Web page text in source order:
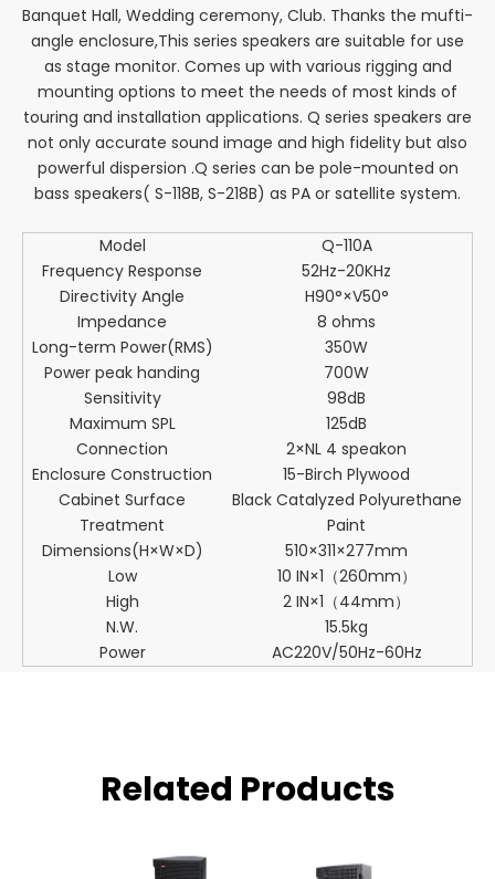
Banquet Hall, Wedding ceremony, Club. Thanks the mufti-
angle enclosure,This series speakers are suitable for use
as stage monitor. Comes up with various rigging and
mounting options to meet the needs of most kinds of
touring and installation applications. Q series speakers are
not only accurate sound image and high fidelity but also
powerful dispersion .Q series can be pole-mounted on
bass speakers( S-118B, S-218B) as PA or satellite system.
Model
Q-110A
Frequency Response
52Hz-20KHz
Directivity Angle
H90°×V50°
Impedance
8 ohms
Long-term Power(RMS)
350W
Power peak handing
700W
Sensitivity
98dB
Maximum SPL
125dB
Connection
2×NL 4 speakon
Enclosure Construction
15-Birch Plywood
Cabinet Surface
Treatment
Black Catalyzed Polyurethane
Paint
Dimensions(H×W×D)
510×311×277mm
Low
10 IN×1（260mm）
High
2 IN×1（44mm）
N.W.
15.5kg
Power
AC220V/50Hz-60Hz
Related Products